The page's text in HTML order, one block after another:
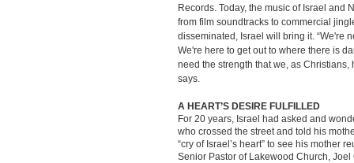
Records. Today, the music of Israel and
from film soundtracks to commercial
disseminated, Israel will bring it. “We're
We're here to get out to where there is
need the strength that we, as Christians,
says.
A HEART’S DESIRE FULFILLED
For 20 years, Israel had asked and
who crossed the street and told his
“cry of Israel’s heart” to see his mother
Senior Pastor of Lakewood Church, Joel